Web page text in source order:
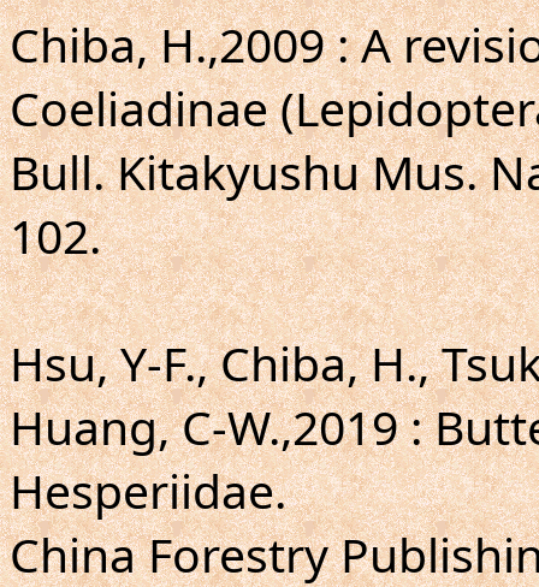
Chiba, H.,2009 : A
Coeliadinae
Bull. Kitakyushu Mus.
102.
Hsu, Y-F., Chiba, H.,
Huang, C-W.,2019 :
Hesperiidae.
China Forestry